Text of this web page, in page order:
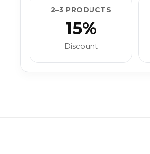
2–3 PRODUCTS
15%
Discount